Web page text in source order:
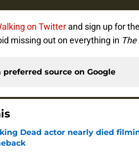
on Twitter and sign up for
missing out on everything in
preferred source on Google
Dead actor nearly died